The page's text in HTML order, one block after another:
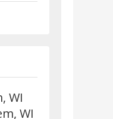
WI
WI